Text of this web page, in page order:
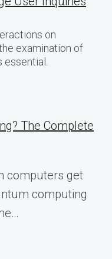
on
examination of
The Complete
computers get
computing